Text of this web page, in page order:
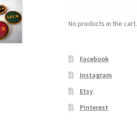
No products in the cart.
Facebook
Instagram
Etsy
Pinterest